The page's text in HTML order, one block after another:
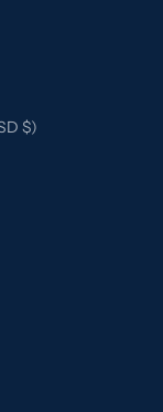
Caribbean Netherlands (USD $)